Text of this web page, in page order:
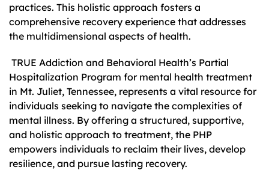
practices. This holistic approach fosters a
comprehensive recovery experience that addresses
the multidimensional aspects of health.
TRUE Addiction and Behavioral Health’s Partial
Hospitalization Program for mental health treatment
in Mt. Juliet, Tennessee, represents a vital resource for
individuals seeking to navigate the complexities of
mental illness. By offering a structured, supportive,
and holistic approach to treatment, the PHP
empowers individuals to reclaim their lives, develop
resilience, and pursue lasting recovery.